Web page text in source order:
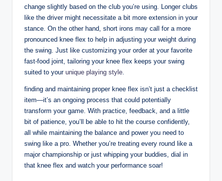
change ⁣slightly based on the club you’re using. Longer clubs
like the‌ driver might ⁢necessitate a bit ⁤more extension ⁢in your
stance. On the other hand, short​ irons may call for a more
pronounced knee flex ‌to help in adjusting‌ your weight during⁣
the‌ swing. Just like customizing your order⁣ at your favorite
fast-food joint, tailoring‍ your‌ knee flex keeps ‌your swing
‍suited to‍ your unique playing style
finding and maintaining proper ‍knee ⁢flex​ isn’t ⁢just⁤ a checklist
⁣item—it’s‍ an ongoing process that could ‌potentially
transform your game. ⁤With practice, feedback, and a little
bit of⁤ patience, you’ll be able to hit ‍the course confidently,⁤
all while⁢ maintaining ‍the balance and​ power you need to
swing ⁤like⁣ a⁣ pro. Whether you’re treating‌ every round like a
major championship or just whipping​ your buddies, dial ‌in
that knee flex and watch your ‌performance ‌soar!